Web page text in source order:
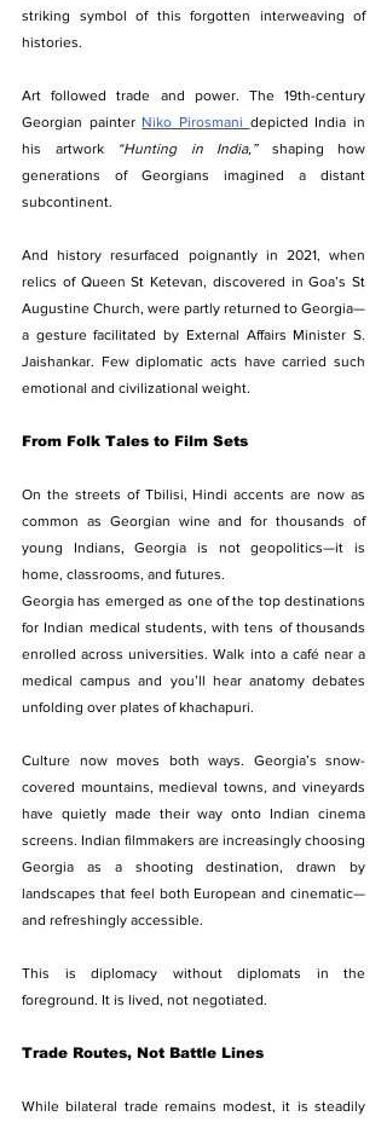
striking symbol of this forgotten interweaving of
histories.
Art followed trade and power. The 19th-century
Georgian painter Niko Pirosmani depicted India in
his artwork
“Hunting in India,” shaping how
generations of Georgians imagined a distant
subcontinent.
And history resurfaced poignantly in 2021, when
relics of Queen St Ketevan, discovered in Goa’s St
Augustine Church, were partly returned to Georgia—
a gesture facilitated by External Affairs Minister S.
Jaishankar. Few diplomatic acts have carried such
emotional and civilizational weight.
From Folk Tales to Film Sets
On the streets of Tbilisi, Hindi accents are now as
common as Georgian wine and for thousands of
young Indians, Georgia is not geopolitics—it is
home, classrooms, and futures.
Georgia has emerged as one of the top destinations
for Indian medical students, with tens of thousands
enrolled across universities. Walk into a café near a
medical campus and you’ll hear anatomy debates
unfolding over plates of khachapuri.
Culture now moves both ways. Georgia’s snow-
covered mountains, medieval towns, and vineyards
have quietly made their way onto Indian cinema
screens. Indian filmmakers are increasingly choosing
Georgia as a shooting destination, drawn by
landscapes that feel both European and cinematic—
and refreshingly accessible.
This is diplomacy without diplomats in the
foreground. It is lived, not negotiated.
Trade Routes, Not Battle Lines
While bilateral trade remains modest, it is steadily